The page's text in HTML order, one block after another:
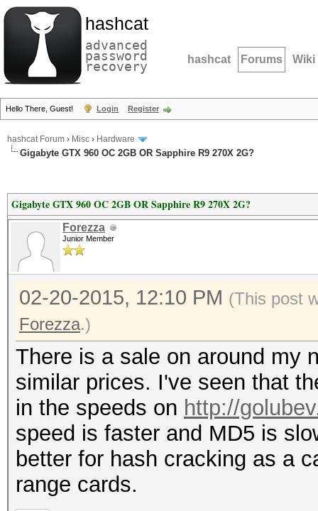
hashcat
advanced
password
recovery hashcat Forums Wiki
Hello There, Guest! Login Register
hashcat Forum › Misc › Hardware
Gigabyte GTX 960 OC 2GB OR Sapphire R9 270X 2G?
Gigabyte GTX 960 OC 2GB OR Sapphire R9 270X 2G?
Forezza
Junior Member
02-20-2015, 12:10 PM (This post
Forezza.)
There is a sale on around my
similar prices. I've seen that
in the speeds on http://
speed is faster and MD5 is
better for hash cracking as a
range cards.